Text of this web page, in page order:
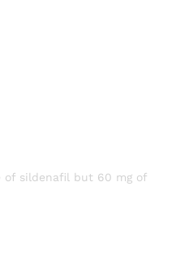
of sildenafil but 60 mg of